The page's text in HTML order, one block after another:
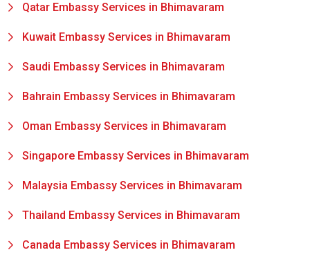
Qatar Embassy Services in Bhimavaram
Kuwait Embassy Services in Bhimavaram
Saudi Embassy Services in Bhimavaram
Bahrain Embassy Services in Bhimavaram
Oman Embassy Services in Bhimavaram
Singapore Embassy Services in Bhimavaram
Malaysia Embassy Services in Bhimavaram
Thailand Embassy Services in Bhimavaram
Canada Embassy Services in Bhimavaram